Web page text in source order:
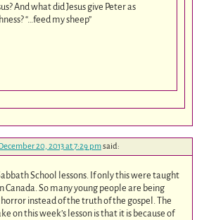
And what did Jesus give Peter as
“…feed my sheep”
December 20, 2013 at 7:29 pmsaid:
School lessons. If only this were taught
Canada. So many young people are being
instead of the truth of the gospel. The
on this week’s lesson is that it is because of